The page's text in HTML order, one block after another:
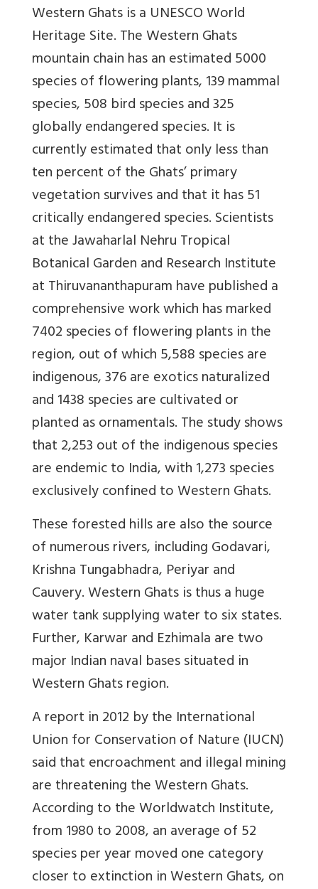
Western Ghats is a UNESCO World
Heritage Site. The Western Ghats
mountain chain has an estimated 5000
species of flowering plants, 139 mammal
species, 508 bird species and 325
globally endangered species. It is
currently estimated that only less than
ten percent of the Ghats’ primary
vegetation survives and that it has 51
critically endangered species. Scientists
at the Jawaharlal Nehru Tropical
Botanical Garden and Research Institute
at Thiruvananthapuram have published a
comprehensive work which has marked
7402 species of flowering plants in the
region, out of which 5,588 species are
indigenous, 376 are exotics naturalized
and 1438 species are cultivated or
planted as ornamentals. The study shows
that 2,253 out of the indigenous species
are endemic to India, with 1,273 species
exclusively confined to Western Ghats.
These forested hills are also the source
of numerous rivers, including Godavari,
Krishna Tungabhadra, Periyar and
Cauvery. Western Ghats is thus a huge
water tank supplying water to six states.
Further, Karwar and Ezhimala are two
major Indian naval bases situated in
Western Ghats region.
A report in 2012 by the International
Union for Conservation of Nature (IUCN)
said that encroachment and illegal mining
are threatening the Western Ghats.
According to the Worldwatch Institute,
from 1980 to 2008, an average of 52
species per year moved one category
closer to extinction in Western Ghats, on